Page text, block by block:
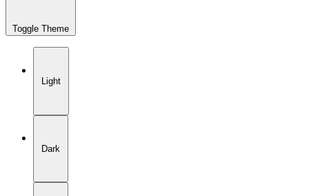
Toggle Theme
Light
Dark